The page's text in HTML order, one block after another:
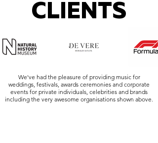
CLIENTS
We've had the pleasure of providing music for
weddings, festivals, awards ceremonies and corporate
events for private individuals, celebrities and brands
including the very awesome organisations shown above.